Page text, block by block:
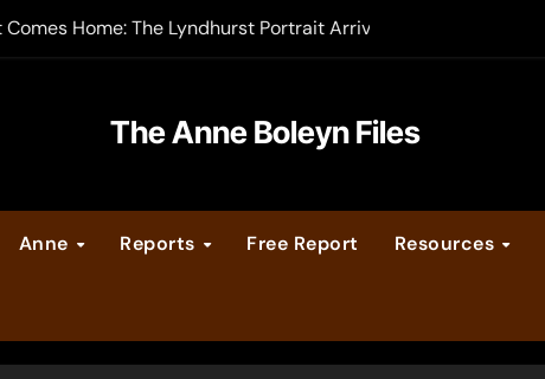
Home: The Lyndhurst Portrait Arrives at Hever Castle
Legacy video series
Calendar
The Anne Boleyn Files
Anne Reports Free Report Resources